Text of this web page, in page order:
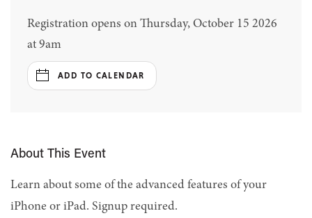
Registration opens on Thursday, October 15 2026
at 9am
ADD TO CALENDAR
About This Event
Learn about some of the advanced features of your
iPhone or iPad. Signup required.